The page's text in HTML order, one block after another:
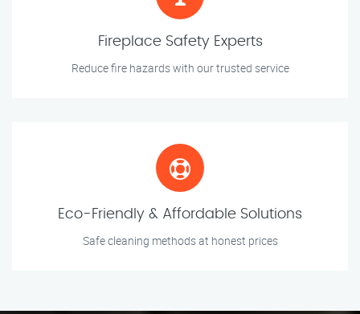
Fireplace Safety Experts
Reduce fire hazards with our trusted service
Eco-Friendly & Affordable Solutions
Safe cleaning methods at honest prices